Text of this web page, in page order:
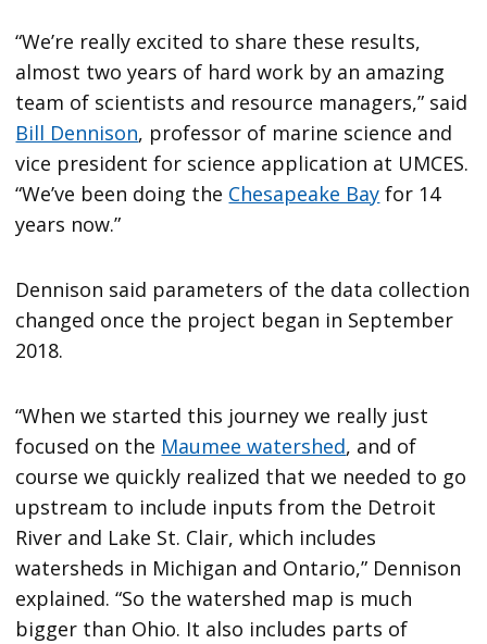
“We’re really excited to share these results,
almost two years of hard work by an amazing
team of scientists and resource managers,” said
Bill Dennison, professor of marine science and
vice president for science application at UMCES.
“We’ve been doing the Chesapeake Bay for 14
years now.”
Dennison said parameters of the data collection
changed once the project began in September
2018.
“When we started this journey we really just
focused on the Maumee watershed, and of
course we quickly realized that we needed to go
upstream to include inputs from the Detroit
River and Lake St. Clair, which includes
watersheds in Michigan and Ontario,” Dennison
explained. “So the watershed map is much
bigger than Ohio. It also includes parts of